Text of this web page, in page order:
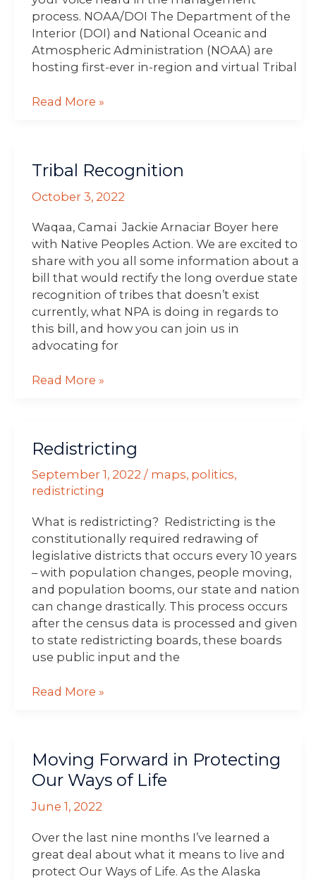
process. NOAA/DOI The Department of the
Interior (DOI) and National Oceanic and
Atmospheric Administration (NOAA) are
hosting first-ever in-region and virtual Tribal
Read More »
Tribal Recognition
October 3, 2022
Waqaa, Camai Jackie Arnaciar Boyer here
with Native Peoples Action. We are excited to
share with you all some information about a
bill that would rectify the long overdue state
recognition of tribes that doesn’t exist
currently, what NPA is doing in regards to
this bill, and how you can join us in
advocating for
Recognition
Read More »
Redistricting
September 1, 2022 / maps, politics,
redistricting
What is redistricting? Redistricting is the
constitutionally required redrawing of
legislative districts that occurs every 10 years
– with population changes, people moving,
and population booms, our state and nation
can change drastically. This process occurs
after the census data is processed and given
to state redistricting boards, these boards
use public input and the
Read More »
Moving Forward in Protecting
Our Ways of Life
June 1, 2022
Over the last nine months I’ve learned a
great deal about what it means to live and
protect Our Ways of Life. As the Alaska
Forward
in
Protecting
Our
of
Life